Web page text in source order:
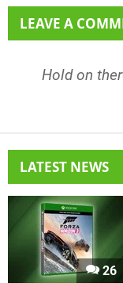
LEAVE A
Hold on
LATEST NEWS
26